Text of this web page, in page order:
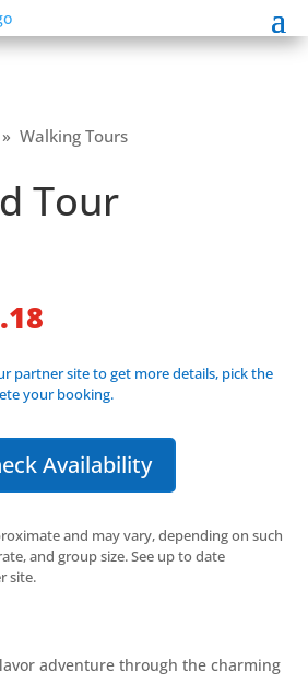
Walking Tours
Tour
partner site to get more details, pick the
your booking.
Availability
and may vary, depending on such
and group size. See up to date
site.
adventure through the charming